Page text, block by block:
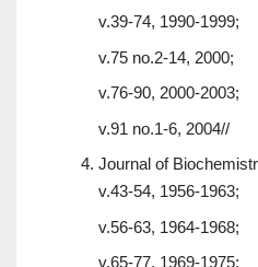
v.39-74, 1990-1999;
v.75 no.2-14, 2000;
v.76-90, 2000-2003;
v.91 no.1-6, 2004//
Journal of
v.43-54, 1956-1963;
v.56-63, 1964-1968;
v.65-77, 1969-1975;